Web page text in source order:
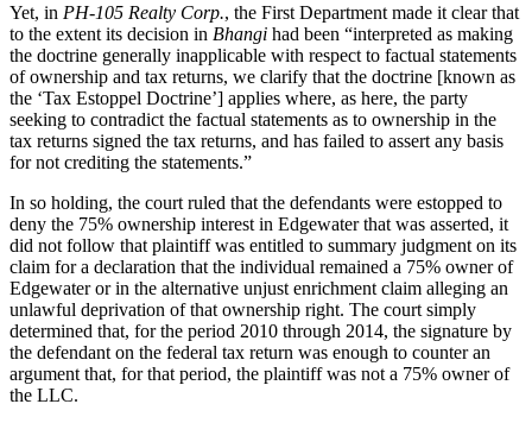
Yet, in PH-105 Realty Corp., the First Department made it clear that
to the extent its decision in Bhangi had been “interpreted as making
the doctrine generally inapplicable with respect to factual statements
of ownership and tax returns, we clarify that the doctrine [known as
the ‘Tax Estoppel Doctrine’] applies where, as here, the party
seeking to contradict the factual statements as to ownership in the
tax returns signed the tax returns, and has failed to assert any basis
for not crediting the statements.”
In so holding, the court ruled that the defendants were estopped to
deny the 75% ownership interest in Edgewater that was asserted, it
did not follow that plaintiff was entitled to summary judgment on its
claim for a declaration that the individual remained a 75% owner of
Edgewater or in the alternative unjust enrichment claim alleging an
unlawful deprivation of that ownership right. The court simply
determined that, for the period 2010 through 2014, the signature by
the defendant on the federal tax return was enough to counter an
argument that, for that period, the plaintiff was not a 75% owner of
the LLC.